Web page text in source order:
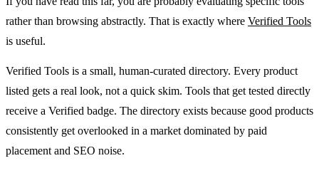
rather than browsing abstractly. That is exactly where Verified Tools
is useful.
Verified Tools is a small, human-curated directory. Every product
listed gets a real look, not a quick skim. Tools that get tested directly
receive a Verified badge. The directory exists because good products
consistently get overlooked in a market dominated by paid
placement and SEO noise.